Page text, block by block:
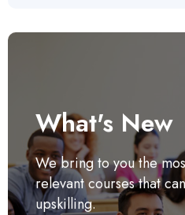
What's New
We bring to you the
relevant courses that
upskilling.